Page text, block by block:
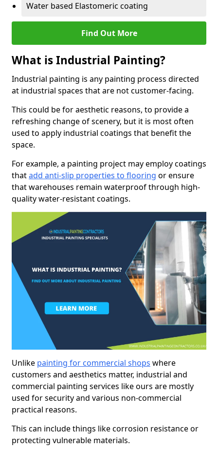
Water based Elastomeric coating
Find Out More
What is Industrial Painting?
Industrial painting is any painting process directed
at industrial spaces that are not customer-facing.
This could be for aesthetic reasons, to provide a
refreshing change of scenery, but it is most often
used to apply industrial coatings that benefit the
space.
For example, a painting project may employ coatings
thatadd anti-slip properties to flooring or ensure
that warehouses remain waterproof through high-
quality water-resistant coatings.
Unlike painting for commercial shops where
customers and aesthetics matter, industrial and
commercial painting services like ours are mostly
used for security and various non-commercial
practical reasons.
This can include things like corrosion resistance or
protecting vulnerable materials.